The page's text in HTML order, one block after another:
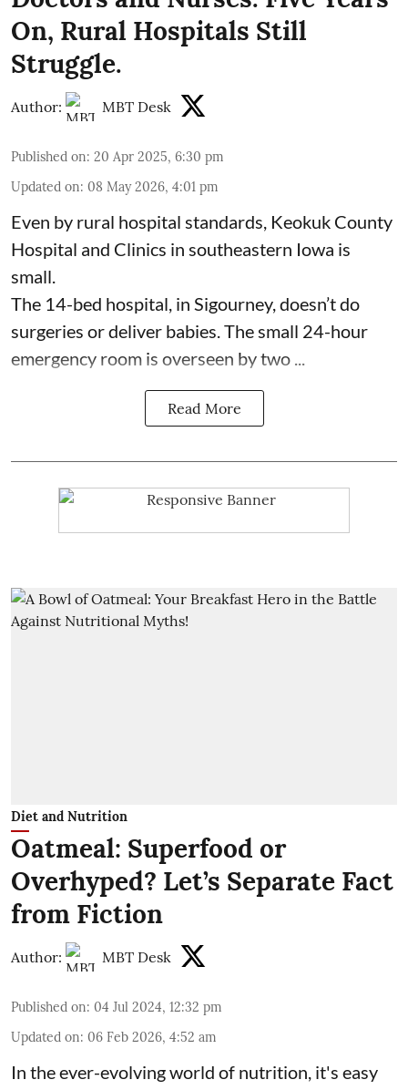
On, Rural Hospitals Still
Struggle.
Author: MBT Desk
Published on: 20 Apr 2025, 6:30 pm
Updated on: 08 May 2026, 4:01 pm
Even by rural hospital standards, Keokuk County
Hospital and Clinics in southeastern Iowa is
small.
The 14-bed hospital, in Sigourney, doesn’t do
surgeries ordeliver babies. The small 24-hour
emergency room is overseen by two ...
Read More
Diet and Nutrition
Oatmeal: Superfood or
Overhyped? Let’s Separate Fact
from Fiction
Author: MBT Desk
Published on: 04 Jul 2024, 12:32 pm
Updated on: 06 Feb 2026, 4:52 am
In the ever-evolving world of nutrition, it's easy